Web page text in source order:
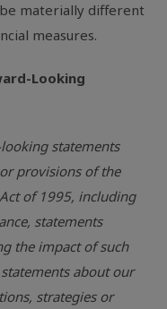
be materially different
measures.
Looking
statements
provisions of the
of 1995, including
statements
the impact of such
about our
strategies or